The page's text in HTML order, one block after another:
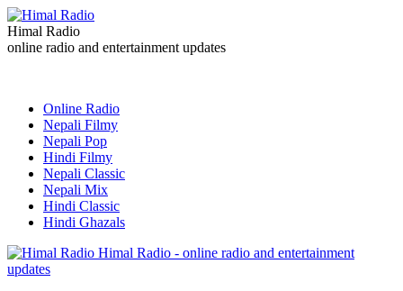
Himal Radio
online radio and entertainment updates
Online Radio
Nepali Filmy
Nepali Pop
Hindi Filmy
Nepali Classic
Nepali Mix
Hindi Classic
Hindi Ghazals
Himal Radio - online radio and entertainment
updates